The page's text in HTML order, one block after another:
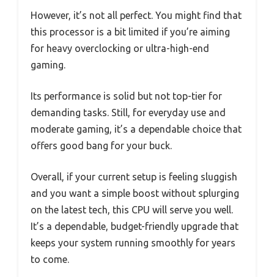
However, it’s not all perfect. You might find that
this processor is a bit limited if you’re aiming
for heavy overclocking or ultra-high-end
gaming.
Its performance is solid but not top-tier for
demanding tasks. Still, for everyday use and
moderate gaming, it’s a dependable choice that
offers good bang for your buck.
Overall, if your current setup is feeling sluggish
and you want a simple boost without splurging
on the latest tech, this CPU will serve you well.
It’s a dependable, budget-friendly upgrade that
keeps your system running smoothly for years
to come.